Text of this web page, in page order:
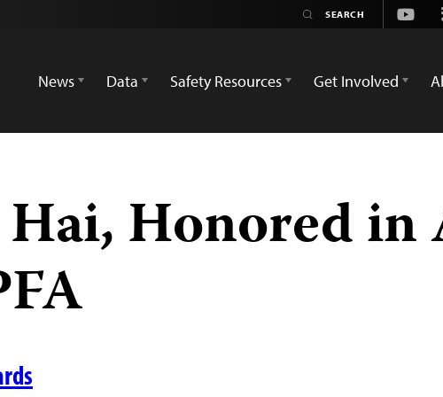
News
Data Safety Resources Get Involved
Honored in